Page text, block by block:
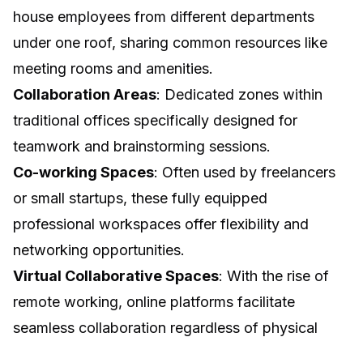
house employees from different departments
under one roof, sharing common resources like
meeting rooms and amenities.
Collaboration Areas: Dedicated zones within
traditional offices specifically designed for
teamwork and brainstorming sessions.
Co-working Spaces: Often used by freelancers
or small startups, these fully equipped
professional workspaces offer flexibility and
networking opportunities.
Virtual Collaborative Spaces: With the rise of
remote working, online platforms facilitate
seamless collaboration regardless of physical